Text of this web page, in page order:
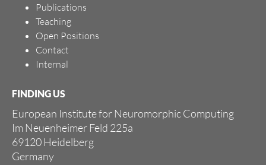
Publications
Teaching
Open Positions
Contact
Internal
FINDING US
European Institute for Neuromorphic Computing
Im Neuenheimer Feld 225a
69120 Heidelberg
Germany